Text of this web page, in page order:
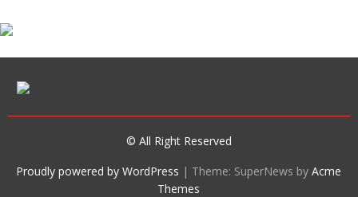
© All Right Reserved
Proudly powered by WordPress | Theme: SuperNews byAcme
Themes